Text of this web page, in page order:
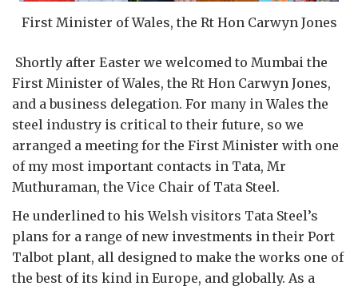
First Minister of Wales, the Rt Hon Carwyn Jones
Shortly after Easter we welcomed to Mumbai the
First Minister of Wales, the Rt Hon Carwyn Jones,
and a business delegation. For many in Wales the
steel industry is critical to their future, so we
arranged a meeting for the First Minister with one
of my most important contacts in Tata, Mr
Muthuraman, the Vice Chair of Tata Steel.
He underlined to his Welsh visitors Tata Steel’s
plans for a range of new investments in their Port
Talbot plant, all designed to make the works one of
the best of its kind in Europe, and globally. As a